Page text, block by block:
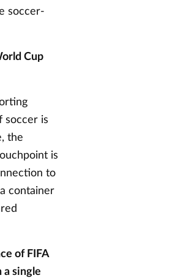
soccer-
Cup
soccer is
the
is
to
container
of FIFA
single